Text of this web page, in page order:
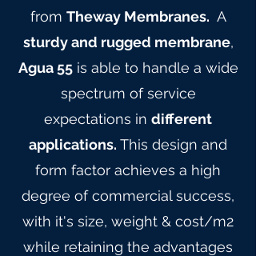
from Theway Membranes. A
sturdy and rugged membrane,
Agua 55is able to handle a wide
spectrum of service
expectations in different
applications. This design and
form factor achieves a high
degree of commercial success,
with it's size, weight & cost/m2
while retaining the advantages